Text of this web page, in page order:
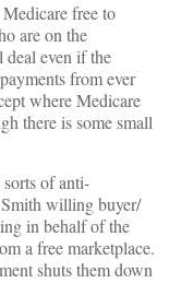
free to
are on the
deal even if the
from ever
where Medicare
there is some small
of anti-
Smith willing buyer/
in behalf of the
a free marketplace.
shuts them down